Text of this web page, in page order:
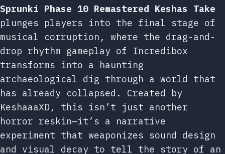
Sprunki Phase 10 Remastered Keshas Take
plunges players into the final stage of
musical corruption, where the drag-and-
drop rhythm gameplay of Incredibox
transforms into a haunting
archaeological dig through a world that
has already collapsed. Created by
KeshaaaXD, this isn’t just another
horror reskin—it’s a narrative
experiment that weaponizes sound design
and visual decay to tell the story of an